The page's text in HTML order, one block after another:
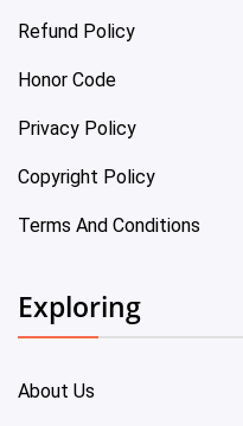
Refund Policy
Honor Code
Privacy Policy
Copyright Policy
Terms And Conditions
Exploring
About Us